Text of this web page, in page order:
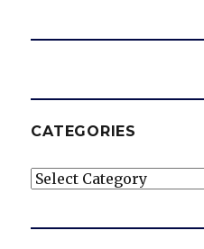
CATEGORIES
Categories